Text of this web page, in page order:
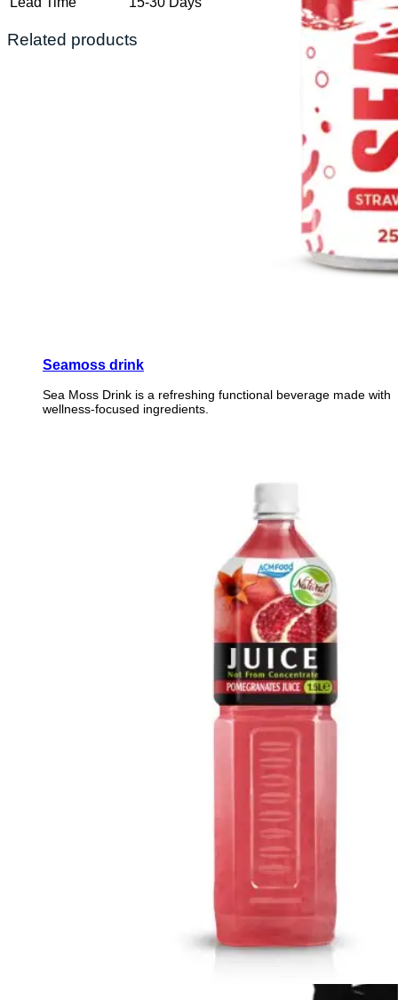
Seamoss drink
Sea Moss Drink is a refreshing functional beverage made with
wellness-focused ingredients.
Related products